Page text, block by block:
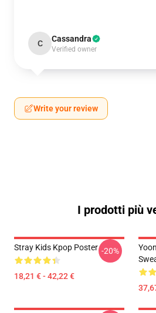
C Cassandra
Verified owner
Write your review
I prodotti più
Stray Kids Kpop Poster
18,21 € - 42,22 €
-20%